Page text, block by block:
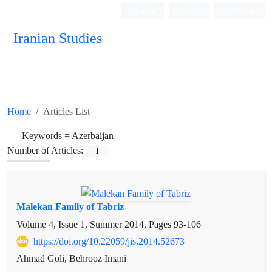
Iranian Studies
Home Articles List
Keywords =Azerbaijan
Number of Articles:
1
Malekan Family of Tabriz
Volume 4, Issue 1, Summer 2014, Pages 93-106
https://doi.org/10.22059/jis.2014.52673
Ahmad Goli, Behrooz Imani